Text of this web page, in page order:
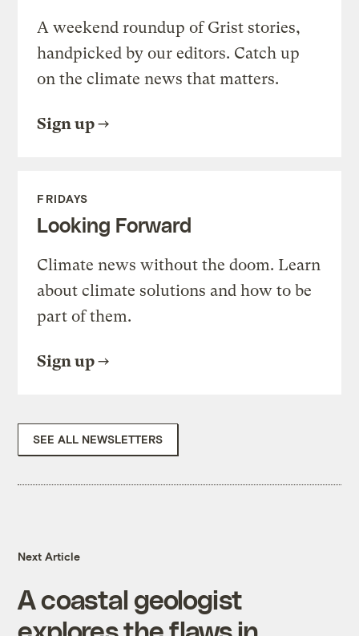
A weekend roundup of Grist stories,
handpicked by our editors. Catch up
on the climate news that matters.
Sign up
FRIDAYS
Looking Forward
Climate news without the doom. Learn
about climate solutions and how to be
part of them.
Sign up
SEE ALL NEWSLETTERS
Next Article
A coastal geologist